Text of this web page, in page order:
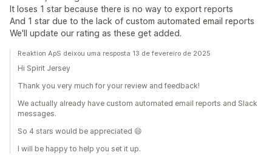
It loses 1 star because there is no way to export reports
And 1 star due to the lack of custom automated email reports
We'll update our rating as these get added.
Reaktion ApS deixou uma resposta 13 de fevereiro de 2025
Hi Spirit Jersey
Thank you very much for your review and feedback!
We actually already have custom automated email reports and Slack
messages.
So 4 stars would be appreciated 😄
I will be happy to help you set it up.